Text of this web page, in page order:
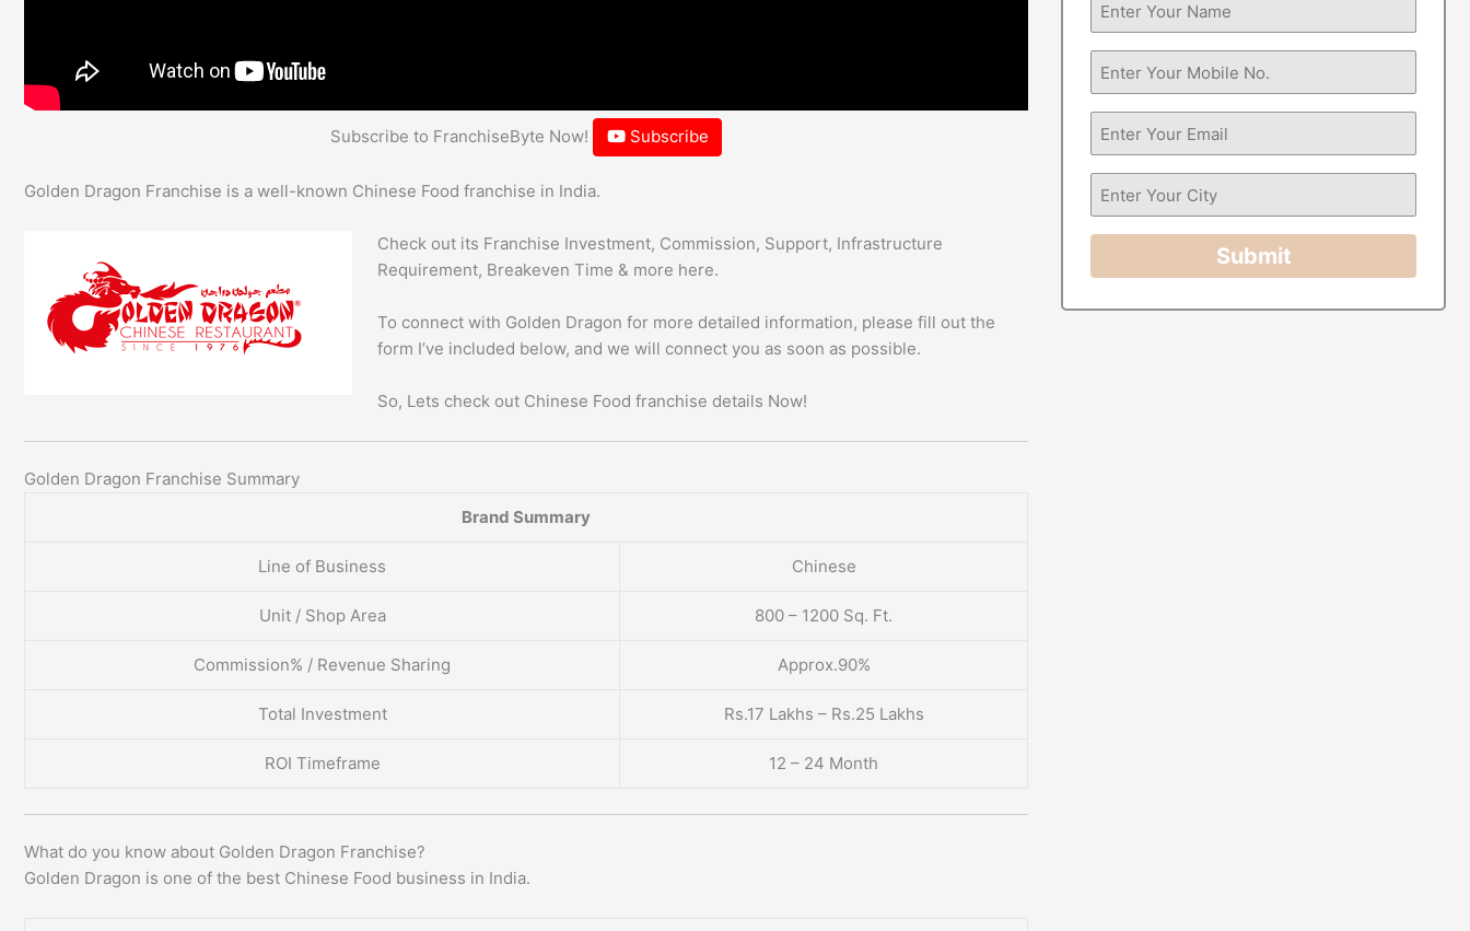
Subscribe to FranchiseByte Now! Subscribe
Golden Dragon Franchise is a well-known Chinese Food franchise in India.
Check out its Franchise Investment, Commission, Support, Infrastructure
Requirement, Breakeven Time & more here.
To connect with Golden Dragon for more detailed information, please fill out the
form I’ve included below, and we will connect you as soon as possible.
So, Lets check out Chinese Food franchise details Now!
Golden Dragon Franchise Summary
Brand Summary
Line of Business Chinese
Unit / Shop Area 800 – 1200 Sq. Ft.
Commission% / Revenue Sharing Approx.90%
Total Investment Rs.17 Lakhs – Rs.25 Lakhs
ROI Timeframe 12 – 24 Month
What do you know about Golden Dragon Franchise?
Golden Dragon is one of the best Chinese Food business in India.
Submit